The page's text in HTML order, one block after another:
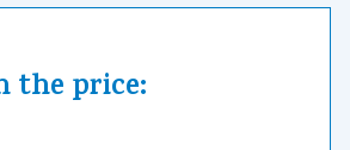
the price: